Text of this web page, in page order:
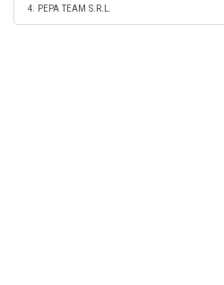
4. PEPA TEAM S.R.L.